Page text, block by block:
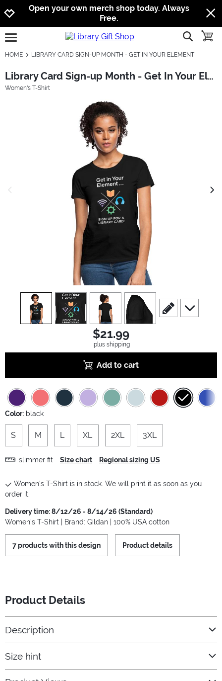
Jump to navigation
Jump to content
Increase contrast
Open your own merch shop today. Always
Free.
open burgermenu show
HOME LIBRARY CARD SIGN-UP MONTH - GET IN YOUR ELEMENT
Library Card Sign-up Month - Get In Your Element
Women's T-Shirt
view1 view2 view3 view4
scroll to edit slide
scroll to
$21.99
plus shipping
Add to cart
Color: black
S M L XL 2XL 3XL
slimmer fit Size chart Regional sizing US
Women's T-Shirt is in stock. We will print it as soon as you
order it.
Delivery time: 8/12/26 - 8/14/26 (Standard)
Women's T-Shirt | Brand: Gildan | 100% USA cotton
7 products with this design Product details
Product Details
Description
Size hint